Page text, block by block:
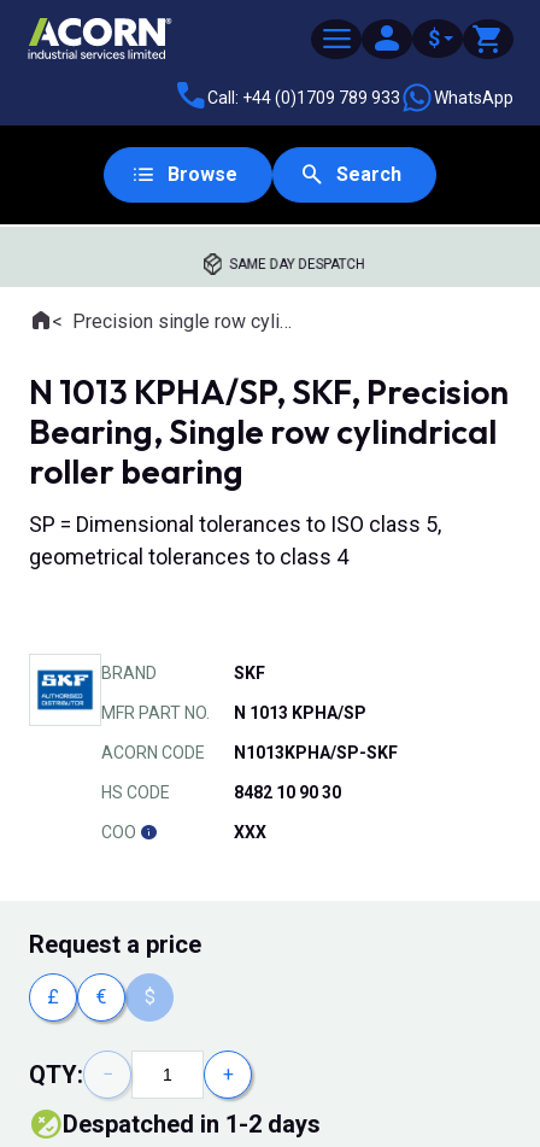
$
Call: +44 (0)1709 789 933 WhatsApp
Browse Search
SAME DAY DESPATCH
Where you are:
HomePrecision single row cylindrical roller bearings
N 1013 KPHA/SP, SKF, Precision
Bearing, Single row cylindrical
roller bearing
SP = Dimensional tolerances to ISO class 5,
geometrical tolerances to class 4
BRAND SKF
MFR PART NO. N 1013 KPHA/SP
ACORN CODE N1013KPHA/SP-SKF
HS CODE 8482 10 90 30
COO XXX
Request a price
£ € $
QTY: − +
despatched in 1-2 days